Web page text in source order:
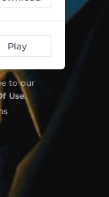
03:42
03:18
Play
to our
Use.